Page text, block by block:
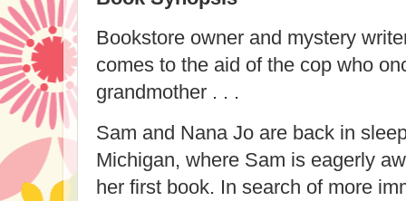
Bookstore owner and mystery
comes to the aid of the cop who
grandmother . . .
Sam and Nana Jo are back in
Michigan, where Sam is eagerly
her first book. In search of more